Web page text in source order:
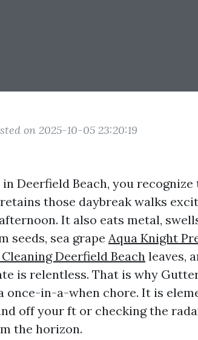
on 2025-10-05 23:20:19
Deerfield Beach, you recognize
those daybreak walks
It also eats metal,
seeds, sea grape Aqua Knight
Deerfield Beach leaves,
is relentless. That is why
once-in-a-when chore. It is
off your ft or checking the
the horizon.